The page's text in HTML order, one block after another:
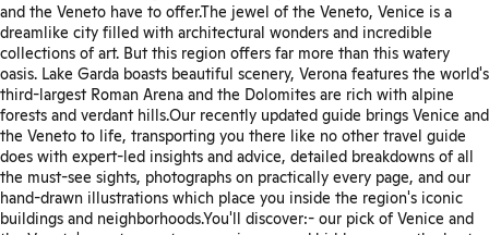
and the Veneto have to offer.The jewel of the Veneto, Venice is a
dreamlike city filled with architectural wonders and incredible
collections of art. But this region offers far more than this watery
oasis. Lake Garda boasts beautiful scenery, Verona features the world's
third-largest Roman Arena and the Dolomites are rich with alpine
forests and verdant hills.Our recently updated guide brings Venice and
the Veneto to life, transporting you there like no other travel guide
does with expert-led insights and advice, detailed breakdowns of all
the must-see sights, photographs on practically every page, and our
hand-drawn illustrations which place you inside the region's iconic
buildings and neighborhoods.You'll discover:- our pick of Venice and